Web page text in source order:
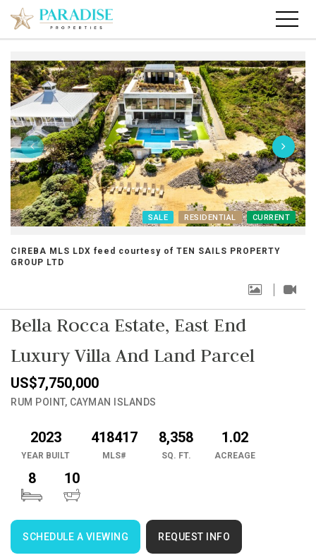
SALE RESIDENTIAL CURRENT
CIREBA MLS LDX feed courtesy of TEN SAILS PROPERTY
GROUP LTD
Bella Rocca Estate, East End
Luxury Villa And Land Parcel
US$7,750,000
RUM POINT, CAYMAN ISLANDS
2023
YEAR BUILT
418417
MLS#
8,358
SQ. FT.
1.02
ACREAGE
8 10
SCHEDULE A VIEWING REQUEST INFO